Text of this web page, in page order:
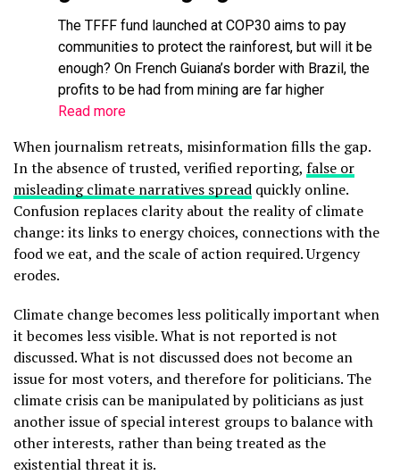
The TFFF fund launched at COP30 aims to pay
communities to protect the rainforest, but will it be
enough? On French Guiana’s border with Brazil, the
profits to be had from mining are far higher
Read more
When journalism retreats, misinformation fills the gap.
In the absence of trusted, verified reporting, false or
misleading climate narratives spread quickly online.
Confusion replaces clarity about the reality of climate
change: its links to energy choices, connections with the
food we eat, and the scale of action required. Urgency
erodes.
Climate change becomes less politically important when
it becomes less visible. What is not reported is not
discussed. What is not discussed does not become an
issue for most voters, and therefore for politicians. The
climate crisis can be manipulated by politicians as just
another issue of special interest groups to balance with
other interests, rather than being treated as the
existential threat it is.